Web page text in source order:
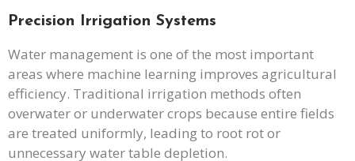
Precision Irrigation Systems
Water management is one of the most important
areas where machine learning improves agricultural
efficiency. Traditional irrigation methods often
overwater or underwater crops because entire fields
are treated uniformly, leading to root rot or
unnecessary water table depletion.